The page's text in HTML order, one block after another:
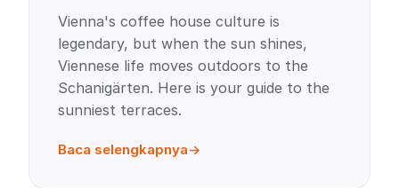
Vienna's coffee house culture is
legendary, but when the sun shines,
Viennese life moves outdoors to the
Schanigärten. Here is your guide to the
sunniest terraces.
Baca selengkapnya